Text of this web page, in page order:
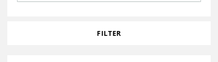
FILTER